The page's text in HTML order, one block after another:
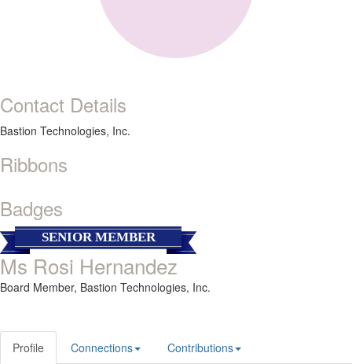
Contact Details
Bastion Technologies, Inc.
Ribbons
Badges
SENIOR MEMBER
Ms Rosi Hernandez
Board Member, Bastion Technologies, Inc.
Profile Connections Contributions